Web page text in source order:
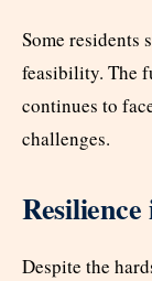
Some residents
feasibility. The
continues to
challenges.
Despite the